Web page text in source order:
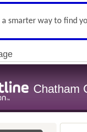
a smarter way to find
Chatham